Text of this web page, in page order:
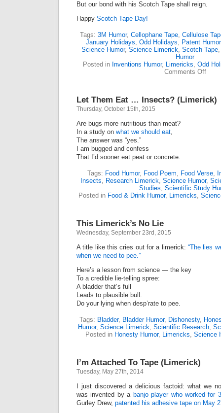
But our bond with his Scotch Tape shall reign.
Happy Scotch Tape Day!
Tags: 3M Humor, Cellophane Tape, Cellulose
January Holidays, Odd Holidays, Patent Humor
Science Humor, Science Limerick, Scotch Tape
Humor
Posted in Inventions Humor, Limericks, Odd
Comments Offon
Day
Let Them Eat … Insects? (Limerick)
Thursday, October 15th, 2015
Are bugs more nutritious than meat?
In a study on what we should eat,
The answer was “yes.”
I am bugged and confess
That I’d sooner eat peat or concrete.
Tags: Food Humor, Food Poem, Food Verse,
Insects, Research Limerick, Science Humor,
Studies, Scientific Study
Posted in Food & Drink Humor, Limericks,
This Limerick’s No Lie
Wednesday, September 23rd, 2015
A title like this cries out for a limerick: “The lies
when we need to pee.”
Here’s a lesson from science ― the key
To a credible lie-telling spree:
A bladder that’s full
Leads to plausible bull.
Do your lying when desp’rate to pee.
Tags: Bladder, Bladder Humor, Dishonesty,
Humor, Science Limerick, Scientific Research,
Posted in Honesty Humor, Limericks, Science
I’m Attached To Tape (Limerick)
Tuesday, May 27th, 2014
I just discovered a delicious factoid: what we
was invented by a banjo player who worked for
Gurley Drew, patented his adhesive tape on May